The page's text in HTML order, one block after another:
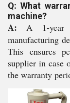
Q: What
machine?
A: A 1-year
manufacturing
This ensures
supplier in case
the warranty